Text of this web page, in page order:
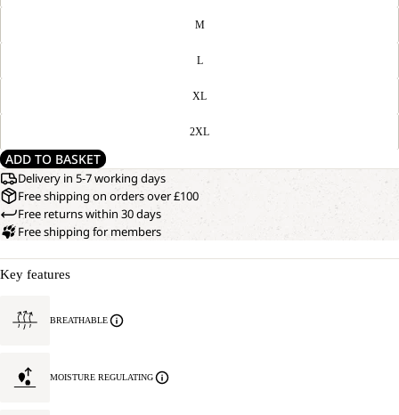
M
L
XL
2XL
ADD TO BASKET
Delivery in 5-7 working days
Free shipping on orders over £100
Free returns within 30 days
Free shipping for members
Key features
BREATHABLE
MOISTURE REGULATING